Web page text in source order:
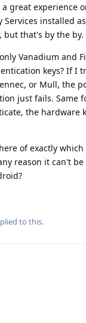
great experience
Services installed
but that's by the by.
Vanadium and
keys? If I
or Mull, the
just fails. Same
the hardware
of exactly
reason it can't
to this.